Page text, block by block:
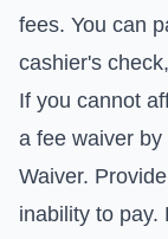
fees. You can
cashier's
If you cannot
a fee waiver by
Waiver.
inability to pay.